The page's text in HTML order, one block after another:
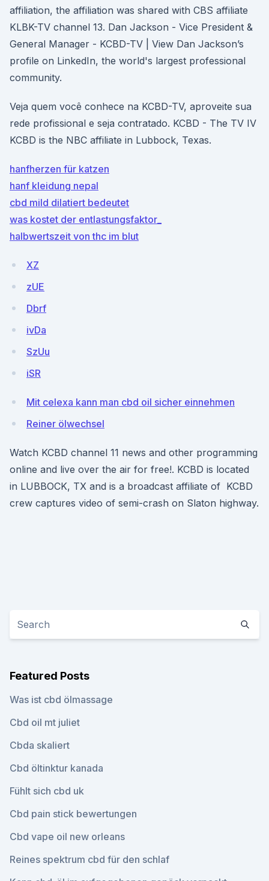
affiliation, the affiliation was shared with CBS affiliate
KLBK-TV channel 13. Dan Jackson - Vice President &
General Manager - KCBD-TV | View Dan Jackson’s
profile on LinkedIn, the world's largest professional
community.
Veja quem você conhece na KCBD-TV, aproveite sua
rede profissional e seja contratado. KCBD - The TV IV
KCBD is the NBC affiliate in Lubbock, Texas.
hanfherzen für katzen
hanf kleidung nepal
cbd mild dilatiert bedeutet
was kostet der entlastungsfaktor_
halbwertszeit von thc im blut
XZ
zUE
Dbrf
ivDa
SzUu
iSR
Mit celexa kann man cbd oil sicher einnehmen
Reiner ölwechsel
Watch KCBD channel 11 news and other programming
online and live over the air for free!. KCBD is located
in LUBBOCK, TX and is a broadcast affiliate of KCBD
crew captures video of semi-crash on Slaton highway.
Featured Posts
Was ist cbd ölmassage
Cbd oil mt juliet
Cbda skaliert
Cbd öltinktur kanada
Fühlt sich cbd uk
Cbd pain stick bewertungen
Cbd vape oil new orleans
Reines spektrum cbd für den schlaf